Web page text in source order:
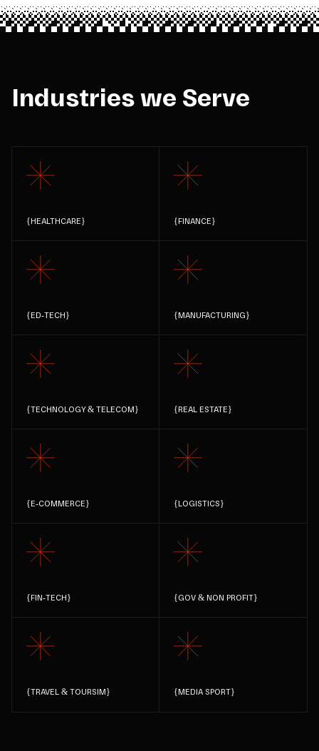
Industries we Serve
{HEALTHCARE} {FINANCE}
{ED-TECH} {MANUFACTURING}
{TECHNOLOGY & TELECOM} {REAL ESTATE}
{E-COMMERCE} {LOGISTICS}
{FIN-TECH} {GOV & NON PROFIT}
{TRAVEL & TOURSIM} {MEDIA SPORT}